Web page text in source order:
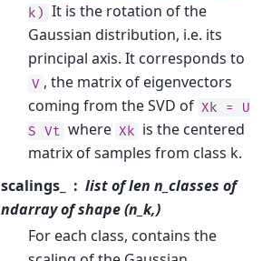
k) It is the rotation of the
Gaussian distribution, i.e. its
principal axis. It corresponds to
V , the matrix of eigenvectors
coming from the SVD of Xk =
U
S Vt where Xk is the centered
matrix of samples from class k.
scalings_
list of len n_classes of
ndarray of shape (n_k,)
For each class, contains the